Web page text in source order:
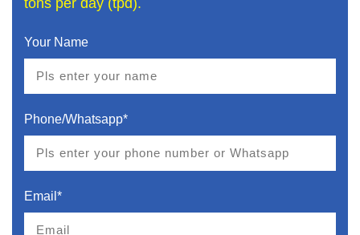
tons per day (tpd).
Your Name
Phone/Whatsapp*
Email*